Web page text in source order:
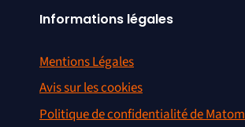
Informations légales
Mentions Légales
Avis sur les cookies
Politique de confidentialité de